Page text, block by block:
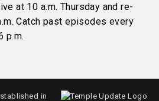
at 10 a.m. Thursday and re-
Catch past episodes every
p.m.
in